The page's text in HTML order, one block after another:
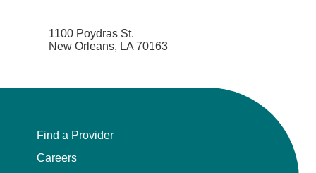
1100 Poydras St.
New Orleans, LA 70163
Find a Provider
Careers